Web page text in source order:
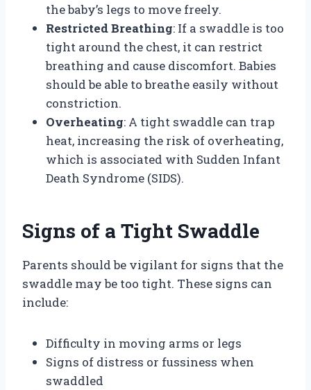
the baby’s legs to move freely.
Restricted Breathing: If a swaddle is too
tight around the chest, it can restrict
breathing and cause discomfort. Babies
should be able to breathe easily without
constriction.
Overheating: A tight swaddle can trap
heat, increasing the risk of overheating,
which is associated with Sudden Infant
Death Syndrome (SIDS).
Signs of a Tight Swaddle
Parents should be vigilant for signs that the
swaddle may be too tight. These signs can
include:
Difficulty in moving arms or legs
Signs of distress or fussiness when
swaddled